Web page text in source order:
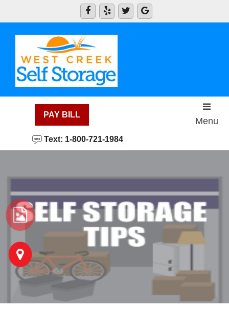
PAY BILL
Text: 1-800-721-1984
Menu